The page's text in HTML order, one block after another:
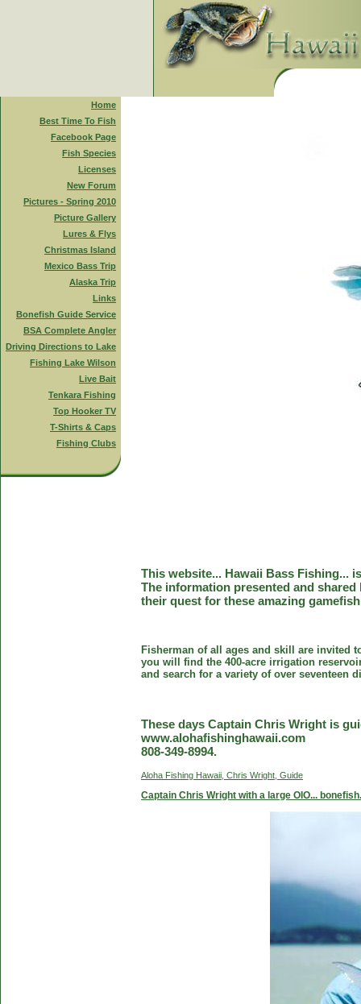
Home
Best Time To Fish
Facebook Page
Fish Species
Licenses
New Forum
Pictures - Spring 2010
Picture Gallery
Lures & Flys
Christmas Island
Mexico Bass Trip
Alaska Trip
Links
Bonefish Guide Service
BSA Complete Angler
Driving Directions to Lake
Fishing Lake Wilson
Live Bait
Tenkara Fishing
Top Hooker TV
T-Shirts & Caps
Fishing Clubs
This website... Hawaii Bass Fishing...
The information presented and
their quest for these amazing
Fisherman of all ages and skill are invited
you will find the 400-acre irrigation
and search for a variety of over seventeen
These days Captain Chris Wright is
www.alohafishinghawaii.com
808-349-8994.
Aloha Fishing Hawaii, Chris Wright, Guide
Captain Chris Wright with a large OIO... bonefish.